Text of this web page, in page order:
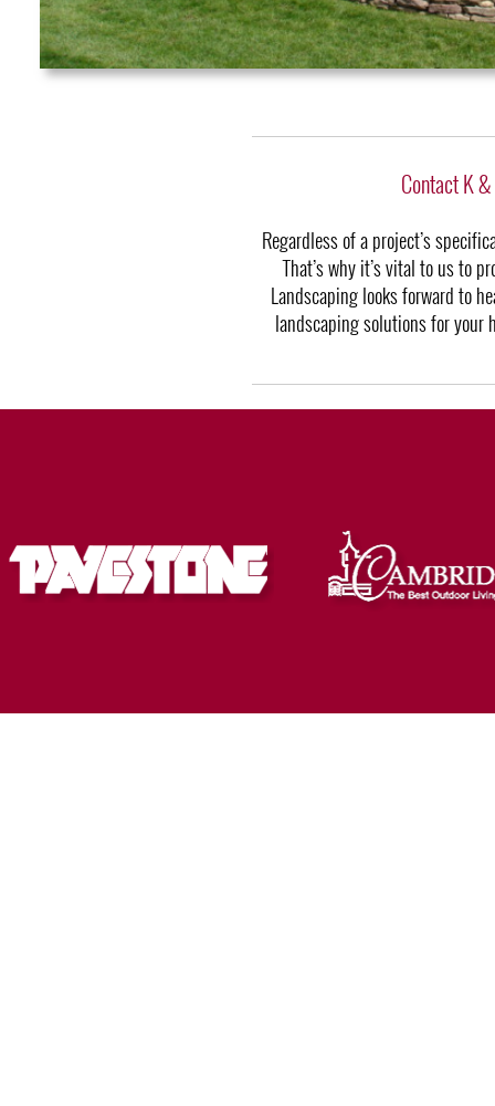
Contact K
Regardless of a project’s
That’s why it’s vital to us to
Landscaping looks forward to
landscaping solutions for your